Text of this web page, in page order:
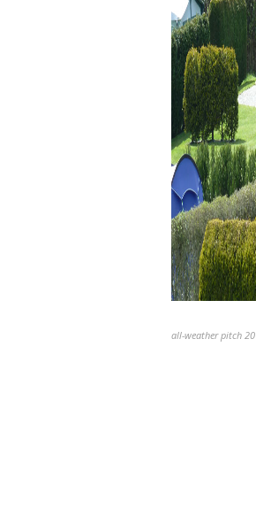
all-weather pitch 20